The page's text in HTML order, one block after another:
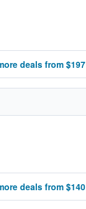
deals from $197
deals from $140